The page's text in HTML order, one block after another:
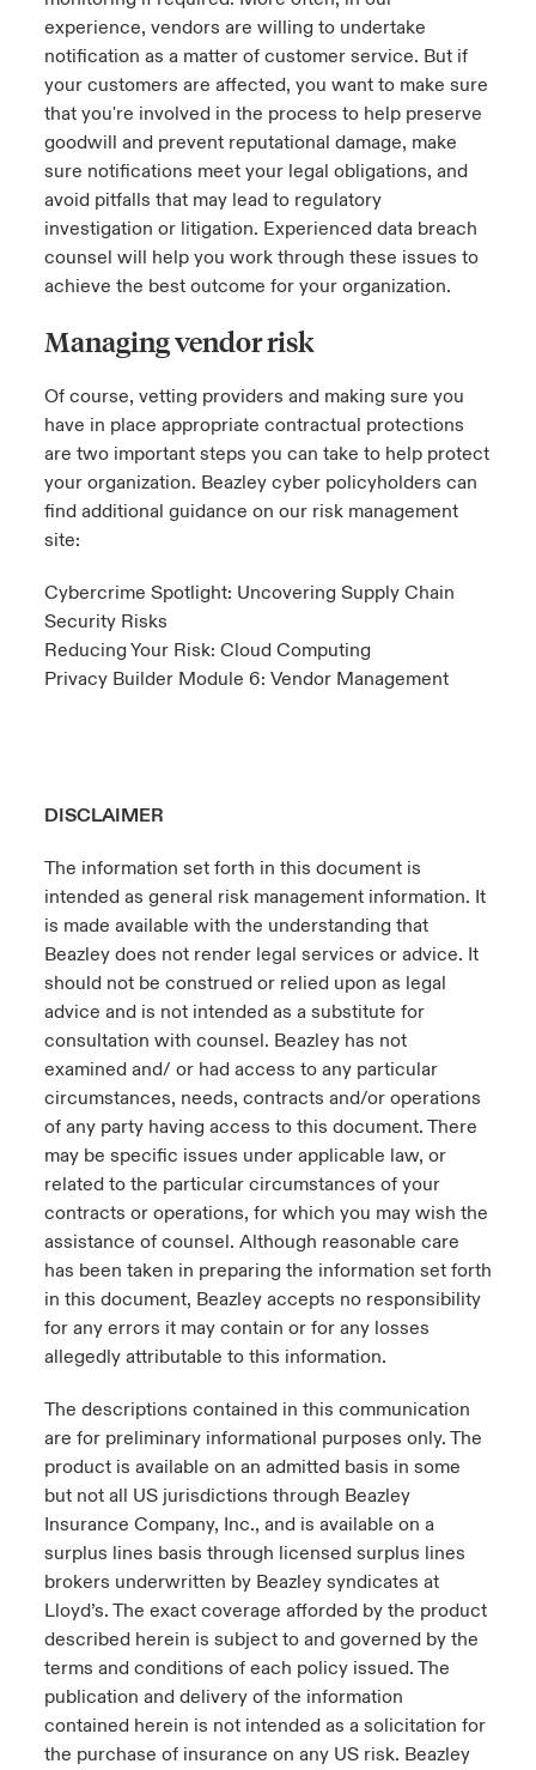
experience, vendors are willing to undertake
notification as a matter of customer service. But if
your customers are affected, you want to make sure
that you're involved in the process to help preserve
goodwill and prevent reputational damage, make
sure notifications meet your legal obligations, and
avoid pitfalls that may lead to regulatory
investigation or litigation. Experienced data breach
counsel will help you work through these issues to
achieve the best outcome for your organization.
Managing vendor risk
Of course, vetting providers and making sure you
have in place appropriate contractual protections
are two important steps you can take to help protect
your organization. Beazley cyber policyholders can
find additional guidance on our risk management
site:
Cybercrime Spotlight: Uncovering Supply Chain
Security Risks
Reducing Your Risk: Cloud Computing
Privacy Builder Module 6: Vendor Management
DISCLAIMER
The information set forth in this document is
intended as general risk management information. It
is made available with the understanding that
Beazley does not render legal services or advice. It
should not be construed or relied upon as legal
advice and is not intended as a substitute for
consultation with counsel. Beazley has not
examined and/ or had access to any particular
circumstances, needs, contracts and/or operations
of any party having access to this document. There
may be specific issues under applicable law, or
related to the particular circumstances of your
contracts or operations, for which you may wish the
assistance of counsel. Although reasonable care
has been taken in preparing the information set forth
in this document, Beazley accepts no responsibility
for any errors it may contain or for any losses
allegedly attributable to this information.
The descriptions contained in this communication
are for preliminary informational purposes only. The
product is available on an admitted basis in some
but not all US jurisdictions through Beazley
Insurance Company, Inc., and is available on a
surplus lines basis through licensed surplus lines
brokers underwritten by Beazley syndicates at
Lloyd’s. The exact coverage afforded by the product
described herein is subject to and governed by the
terms and conditions of each policy issued. The
publication and delivery of the information
contained herein is not intended as a solicitation for
the purchase of insurance on any US risk. Beazley